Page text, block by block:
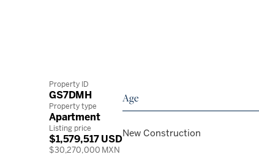
Property ID
GS7DMH
Property type
Apartment
Listing price
$1,579,517 USD
$30,270,000 MXN
Age
New Construction